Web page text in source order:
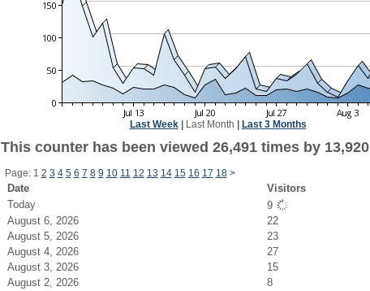
Last Week| Last Month Last 3 Months
This counter has been viewed 26,491 times by
Page: 1 2 3 4 5 6 7 8 9 10 11 12 13 14 15 16 17 18 >
Date Visitors
Today
9
August 6, 2026
22
August 5, 2026
23
August 4, 2026
27
August 3, 2026
15
August 2, 2026
8